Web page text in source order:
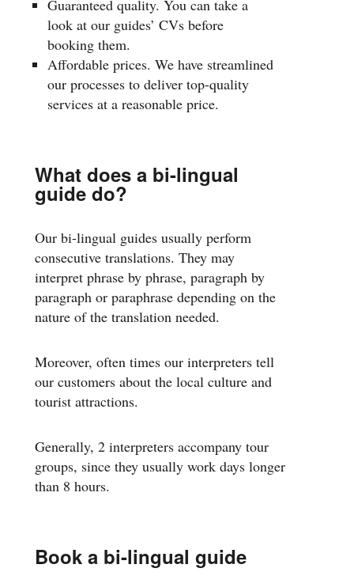
Guaranteed quality. You can take a
look at our guides’ CVs before
booking them.
Affordable prices. We have streamlined
our processes to deliver top-quality
services at a reasonable price.
What does a bi-lingual
guide do?
Our bi-lingual guides usually perform
consecutive translations. They may
interpret phrase by phrase, paragraph by
paragraph or paraphrase depending on the
nature of the translation needed.
Moreover, often times our interpreters tell
our customers about the local culture and
tourist attractions.
Generally, 2 interpreters accompany tour
groups, since they usually work days longer
than 8 hours.
Book a bi-lingual guide